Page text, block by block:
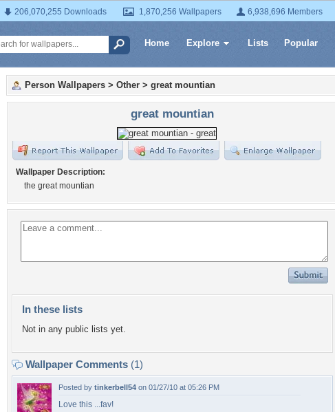
206,070,255 Downloads 1,870,256 Wallpapers 6,938,696 Members
Home Explore Lists Popular
Person Wallpapers > Other > great mountian
great mountian
Wallpaper Description:
the great mountian
In these lists
Not in any public lists yet.
Wallpaper Comments (1)
Posted by tinkerbell54 on 01/27/10 at 05:26 PM
Love this ...fav!